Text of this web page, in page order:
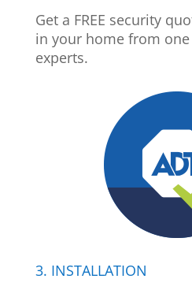
Get a FREE security
in your home from
experts.
3. INSTALLATION